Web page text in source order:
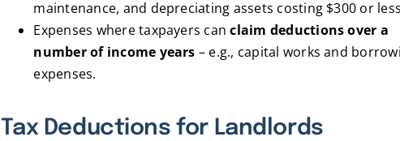
maintenance, and depreciating assets costing $300 or less
Expenses where taxpayers canclaim deductions over a
number of income years – e.g., capital works and
expenses.
Tax Deductions for Landlords